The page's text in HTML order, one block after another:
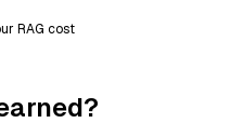
RAG cost